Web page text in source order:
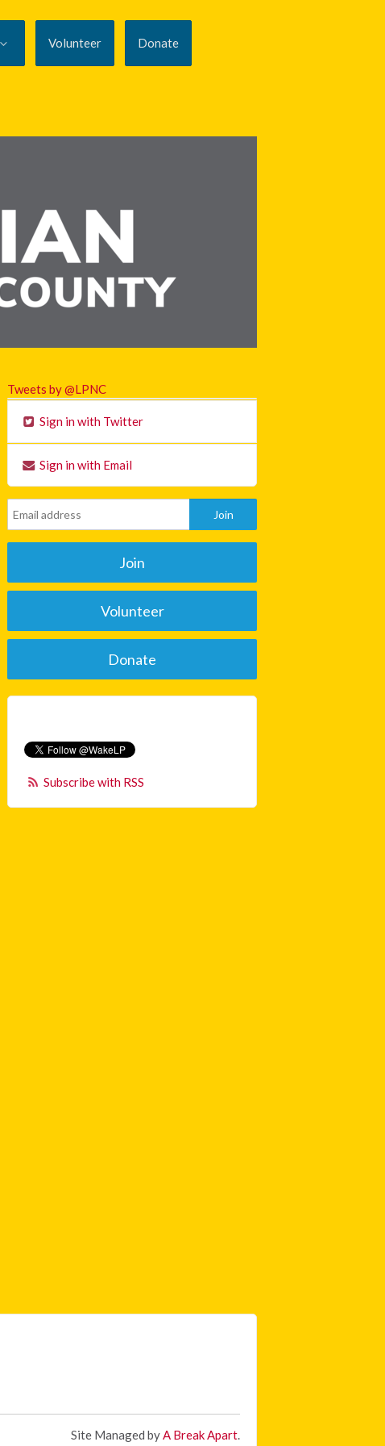
Volunteer Donate
Tweets by @LPNC
Sign in with Twitter
Sign in with Email
Join
Volunteer
Donate
Subscribe with RSS
Site Managed byA Break Apart.